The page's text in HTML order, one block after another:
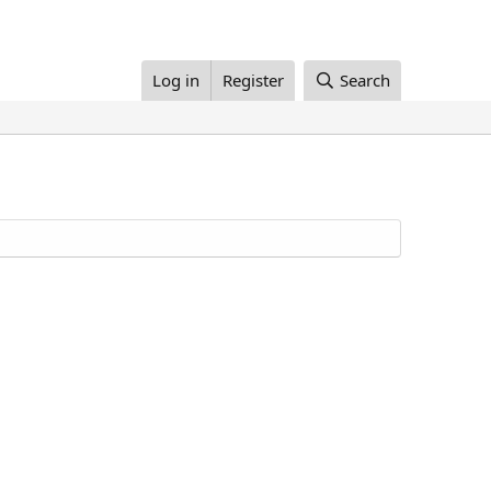
Log in Register Search